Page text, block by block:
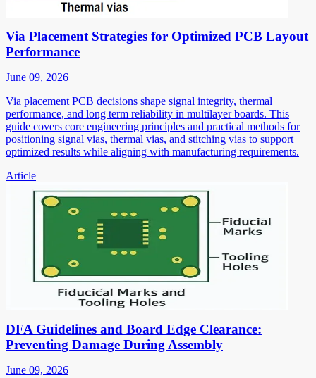
Via Placement Strategies for Optimized PCB Layout
Performance
June 09, 2026
Via placement PCB decisions shape signal integrity, thermal
performance, and long term reliability in multilayer boards. This
guide covers core engineering principles and practical methods for
positioning signal vias, thermal vias, and stitching vias to support
optimized results while aligning with manufacturing requirements.
Article
DFA Guidelines and Board Edge Clearance:
Preventing Damage During Assembly
June 09, 2026